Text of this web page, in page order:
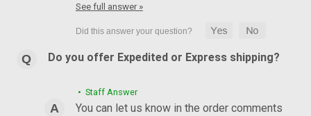
See full answer »
Do you offer Expedited or Express shipping?
• Staff Answer
You can let us know in the order comments